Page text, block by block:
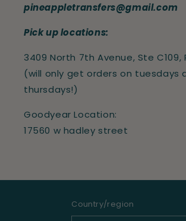
pineappletransfers@gmail.com
Pick up locations:
3409 North 7th Avenue, Ste C109,
(will only get orders on tuesdays
thursdays!)
Goodyear Location:
17560 w hadley street
Country/region